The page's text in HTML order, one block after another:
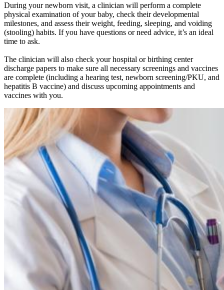
During your newborn visit, a clinician will perform a complete
physical examination of your baby, check their developmental
milestones, and assess their weight, feeding, sleeping, and voiding
(stooling) habits. If you have questions or need advice, it’s an ideal
time to ask.
The clinician will also check your hospital or birthing center
discharge papers to make sure all necessary screenings and vaccines
are complete (including a hearing test, newborn screening/PKU, and
hepatitis B vaccine) and discuss upcoming appointments and
vaccines with you.